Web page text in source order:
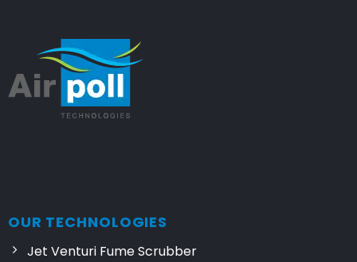
OUR TECHNOLOGIES
Jet Venturi Fume Scrubber